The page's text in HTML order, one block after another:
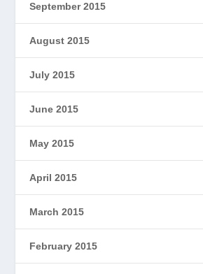
September 2015
August 2015
July 2015
June 2015
May 2015
April 2015
March 2015
February 2015